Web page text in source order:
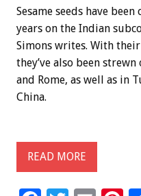
Sesame seeds have
years on the Indian
Simons writes. With
they’ve also been
and Rome, as well as in
China.
READ MORE